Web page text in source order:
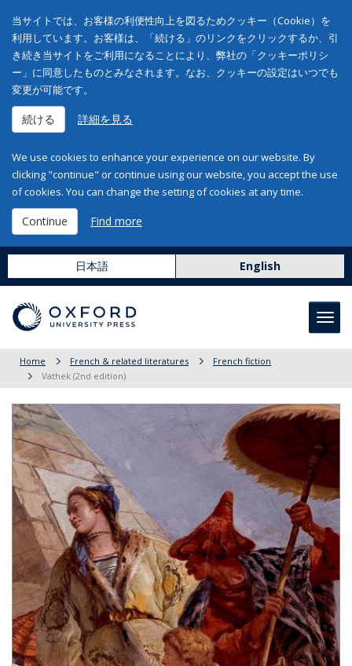
当サイトでは、お客様の利便性向上を図るためクッキー（Cookie）を
利用しています。お客様は、「続ける」のリンクをクリックするか、引
き続き当サイトをご利用になることにより、弊社の「クッキーポリシ
ー」に同意したものとみなされます。なお、クッキーの設定はいつでも
変更が可能です。
続ける 詳細を見る
We use cookies to enhance your experience on our website. By
clicking "continue" or continue using our website, you accept the use
of cookies. You can change the setting of cookies at any time.
Continue Find more
日本語 English
Home French & related literatures
French fiction
Vathek (2nd edition)